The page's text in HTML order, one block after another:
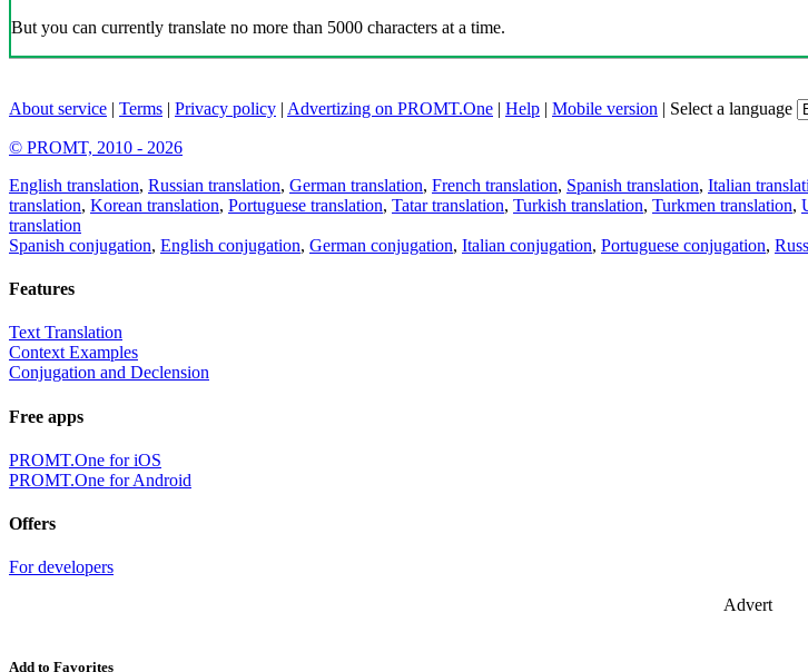
But you can currently translate no more than 5000 characters at a time.
About service | Terms | Privacy policy | Advertizing on PROMT.One | Help | Mobile version | Select a language
© PROMT, 2010 - 2026
English translation, Russian translation, German translation, French translation, Spanish translation, Italian
translation, Korean translation, Portuguese translation, Tatar translation, Turkish translation, Turkmen translation,
translation
Spanish conjugation, English conjugation, German conjugation, Italian conjugation, Portuguese conjugation,
Features
Text Translation
Context Examples
Conjugation and Declension
Free apps
PROMT.One for iOS
PROMT.One for Android
Offers
For developers
Advert
Add to Favorites